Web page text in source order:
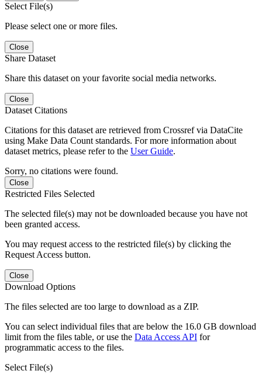
Select File(s)
Please select one or more files.
Close
Share Dataset
Share this dataset on your favorite social media networks.
Close
Dataset Citations
Citations for this dataset are retrieved from Crossref via DataCite
using Make Data Count standards. For more information about
dataset metrics, please refer to the User Guide.
Sorry, no citations were found.
Close
Restricted Files Selected
The selected file(s) may not be downloaded because you have not
been granted access.
You may request access to the restricted file(s) by clicking the
Request Access button.
Close
Download Options
The files selected are too large to download as a ZIP.
You can select individual files that are below the 16.0 GB download
limit from the files table, or use the Data Access API for
programmatic access to the files.
Select File(s)